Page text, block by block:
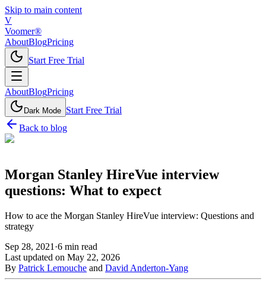
Skip to main content
V
Voomer®
AboutBlogPricing
Start Free Trial
AboutBlogPricing
Dark Mode Start Free Trial
Back to blog
Morgan Stanley HireVue interview
questions: What to expect
How to ace the Morgan Stanley HireVue interview: Questions and
strategy
Sep 28, 2021 ·6 min read
Last updated on May 22, 2026
By Patrick Lemouche and David Anderton-Yang